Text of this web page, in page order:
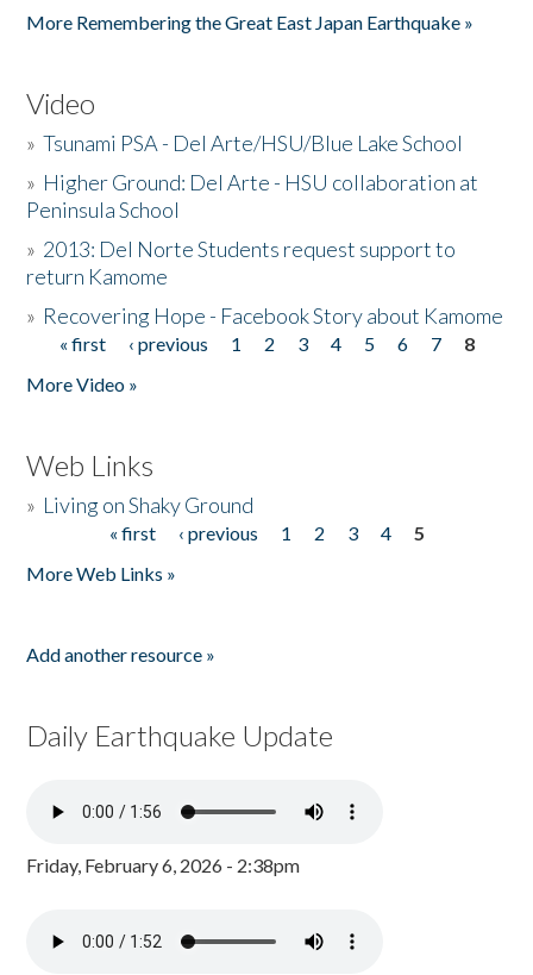
More Remembering the Great East Japan Earthquake »
Video
»Tsunami PSA - Del Arte/HSU/Blue Lake School
» Higher Ground: Del Arte - HSU collaboration at
Peninsula School
» 2013: Del Norte Students request support to
return Kamome
» Recovering Hope - Facebook Story about Kamome
Pages
« first ‹ previous 1 2 3 4 5 6 7
8
More Video »
Web Links
» Living on Shaky Ground
« first ‹ previous 1 2 3 4
5
More Web Links »
Add another resource »
Daily Earthquake Update
Friday, February 6, 2026 - 2:38pm